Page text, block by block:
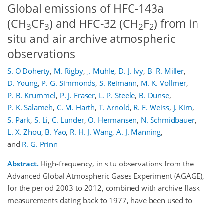
Global emissions of HFC-143a
(CH3CF3) and HFC-32 (CH2F2) from in
situ and air archive atmospheric
observations
S. O'Doherty, M. Rigby, J. Mühle, D. J. Ivy, B. R. Miller,
D. Young, P. G. Simmonds, S. Reimann, M. K. Vollmer,
P. B. Krummel, P. J. Fraser, L. P. Steele, B. Dunse,
P. K. Salameh, C. M. Harth, T. Arnold, R. F. Weiss, J. Kim,
S. Park, S. Li, C. Lunder, O. Hermansen, N. Schmidbauer,
L. X. Zhou, B. Yao, R. H. J. Wang, A. J. Manning,
and R. G. Prinn
Abstract. High-frequency, in situ observations from the
Advanced Global Atmospheric Gases Experiment (AGAGE),
for the period 2003 to 2012, combined with archive flask
measurements dating back to 1977, have been used to